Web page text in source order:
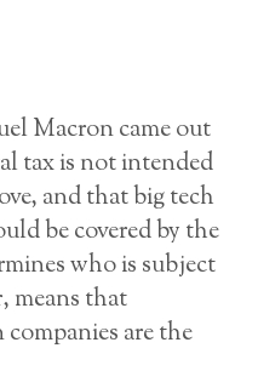
Macron came out
tax is not intended
and that big tech
be covered by the
who is subject
means that
are the